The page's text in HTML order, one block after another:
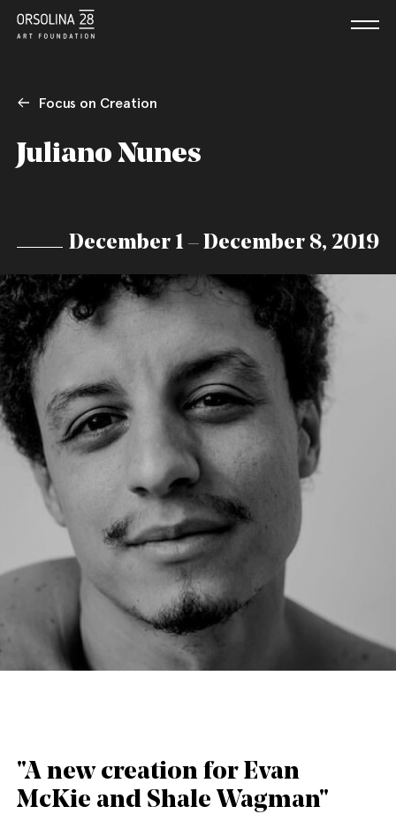
English Italiano
Focus on Creation
Juliano Nunes
December 1 – December 8, 2019
"A new creation for Evan
McKie and Shale Wagman"